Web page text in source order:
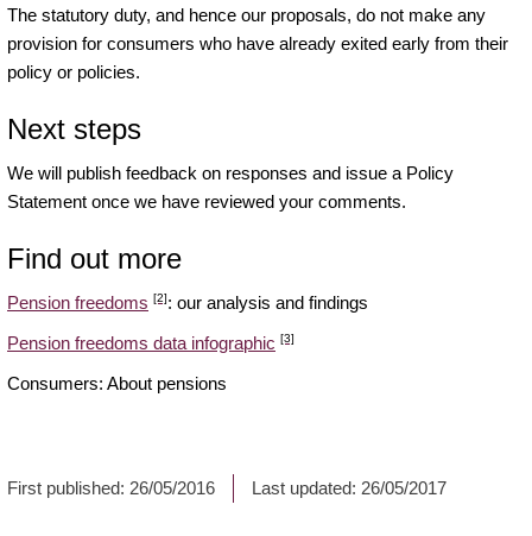
The statutory duty, and hence our proposals, do not make any
provision for consumers who have already exited early from their
policy or policies.
Next steps
We will publish feedback on responses and issue a Policy
Statement once we have reviewed your comments.
Find out more
Pension freedoms [2]: our analysis and findings
Pension freedoms data infographic [3]
Consumers: About pensions
First published: 26/05/2016 Last updated: 26/05/2017